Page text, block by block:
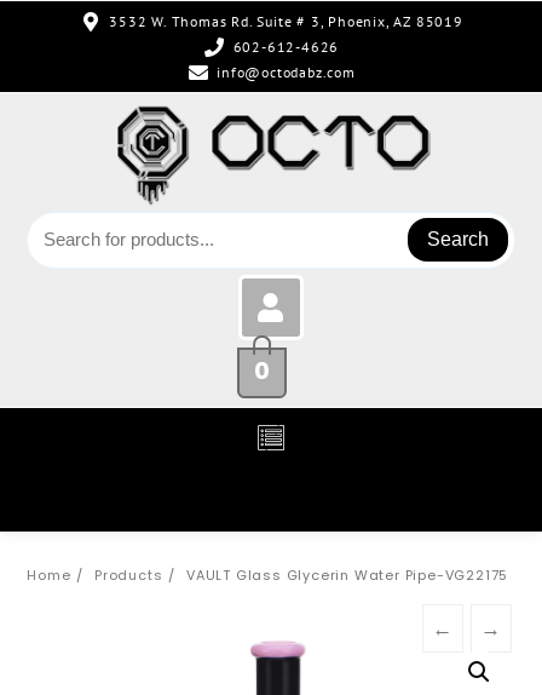
3532 W. Thomas Rd. Suite # 3, Phoenix, AZ 85019
602-612-4626
info@octodabz.com
Search
0
Home Products VAULT Glass Glycerin Water Pipe-VG22175
← →